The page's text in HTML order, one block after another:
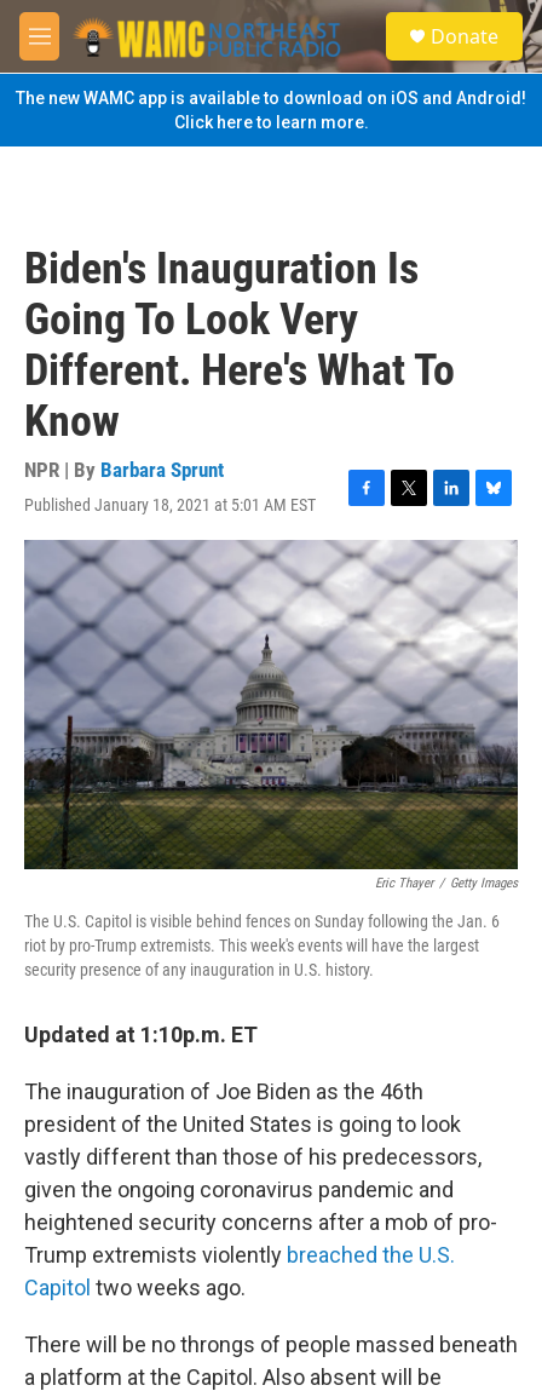
Skip to main content
M
e
n
u
S
e
a
Donate
The new WAMC app is available to download on iOS and Android!
Click here to learn more.
Biden's Inauguration Is
Going To Look Very
Different. Here's What To
Know
NPR | By Barbara Sprunt
Published January 18, 2021 at 5:01 AM EST
F
a
c
b
o
k
T
w
i
t
e
r
L
i
n
e
d
I
n
B
l
e
s
k
y
Eric Thayer / Getty Images
The U.S. Capitol is visible behind fences on Sunday following the Jan. 6
riot by pro-Trump extremists. This week's events will have the largest
security presence of any inauguration in U.S. history.
Updated at 1:10p.m. ET
The inauguration of Joe Biden as the 46th
president of the United States is going to look
vastly different than those of his predecessors,
given the ongoing coronavirus pandemic and
heightened security concerns after a mob of pro-
Trump extremists violently breached the U.S.
Capitol two weeks ago.
There will be no throngs of people massed beneath
a platform at the Capitol. Also absent will be